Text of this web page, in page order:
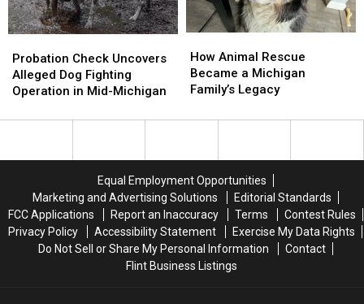
Check
Uncovers
Alleged
Fighting
Probation Check Uncovers
Alleged Dog Fighting
Operation in Mid-Michigan
Check
Uncovers
Alleged
Fighting
Animal
Rescue
Became
Michigan
How Animal Rescue
Became a Michigan
Family’s Legacy
Animal
Rescue
Became
Michigan
Equal Employment Opportunities
Marketing and Advertising Solutions
Editorial Standards
FCC Applications
Report an Inaccuracy Terms
Contest Rules
Privacy Policy
Accessibility Statement
Exercise My Data Rights
Do Not Sell or Share My Personal Information
Contact
Flint Business Listings